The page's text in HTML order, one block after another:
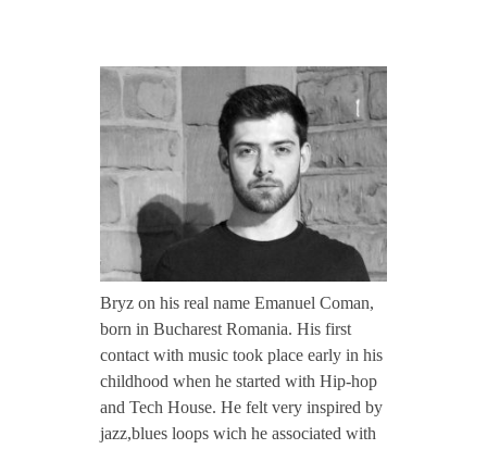
TZINAH SHOWCASE
TZINAH FAMILY
TZINAH FAMILY DJS
TZINAH FAMILY CONCEPT & BOOKING REQUEST
TZINAH ARTISTS
B
R
Y
Z
/
/
I
Bryz on his real name Emanuel Coman,
born in Bucharest Romania. His first
contact with music took place early in his
childhood when he started with Hip-hop
and Tech House. He felt very inspired by
jazz,blues loops wich he associated with